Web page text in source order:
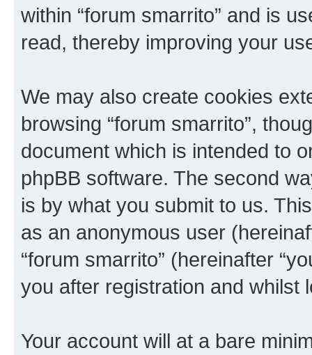
within “forum smarrito” and is
read, thereby improving your
We may also create cookies
browsing “forum smarrito”,
document which is intended to
phpBB software. The second
is by what you submit to us.
as an anonymous user
“forum smarrito” (hereinafter
you after registration and whilst
Your account will at a bare